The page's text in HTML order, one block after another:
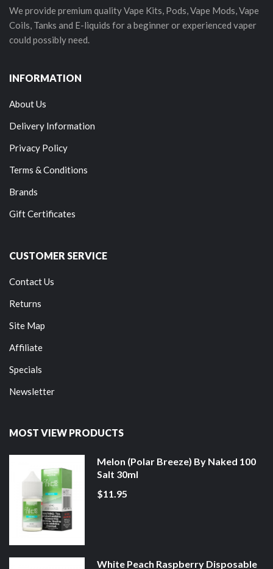
We provide premium quality Vape Kits, Pods, Vape Mods, Vape
Coils, Tanks and E-liquids for a beginner or experienced vaper
could possibly need.
INFORMATION
About Us
Delivery Information
Privacy Policy
Terms & Conditions
Brands
Gift Certificates
CUSTOMER SERVICE
Contact Us
Returns
Site Map
Affiliate
Specials
Newsletter
MOST VIEW PRODUCTS
Melon (Polar Breeze) By Naked 100
Salt 30ml
$11.95
White Peach Raspberry Disposable